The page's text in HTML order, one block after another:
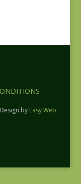
by Easy Web